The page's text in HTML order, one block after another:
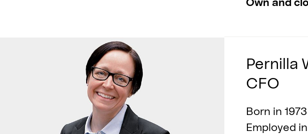
Pernilla
CFO
Born in 1973
Employed